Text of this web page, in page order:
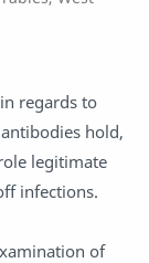
regards to
hold,
legitimate
infections.
of